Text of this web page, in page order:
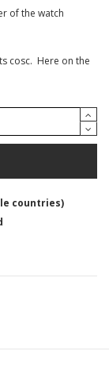
of the watch
cosc. Here on the
countries)